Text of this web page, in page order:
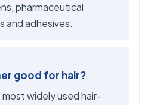
pharmaceutical
and adhesives.
good for hair?
widely used hair-